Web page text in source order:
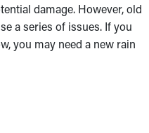
damage. However, old
a series of issues. If you
you may need a new rain